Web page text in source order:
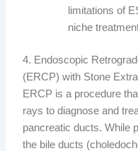
limitations of
niche
4. Endoscopic
(ERCP) with Stone
ERCP is a procedure
rays to diagnose and
pancreatic ducts. While
the bile ducts